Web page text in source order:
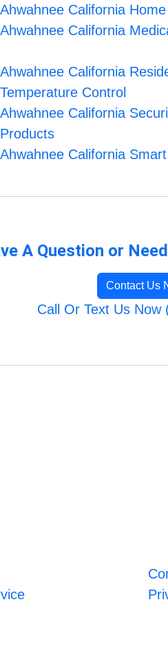
Ahwahnee California
Ahwahnee California
Ahwahnee California
Temperature Control
Ahwahnee California
Products
Ahwahnee California
A Question or
Contact Us
Call Or Text Us Now